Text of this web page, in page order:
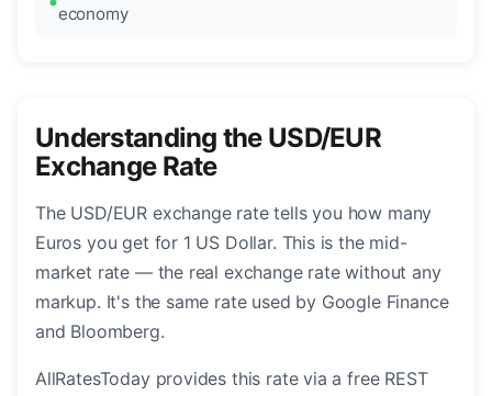
economy
Understanding the USD/EUR
Exchange Rate
The USD/EUR exchange rate tells you how many
Euros you get for 1 US Dollar. This is the mid-
market rate — the real exchange rate without any
markup. It's the same rate used by Google Finance
and Bloomberg.
AllRatesToday provides this rate via a free REST